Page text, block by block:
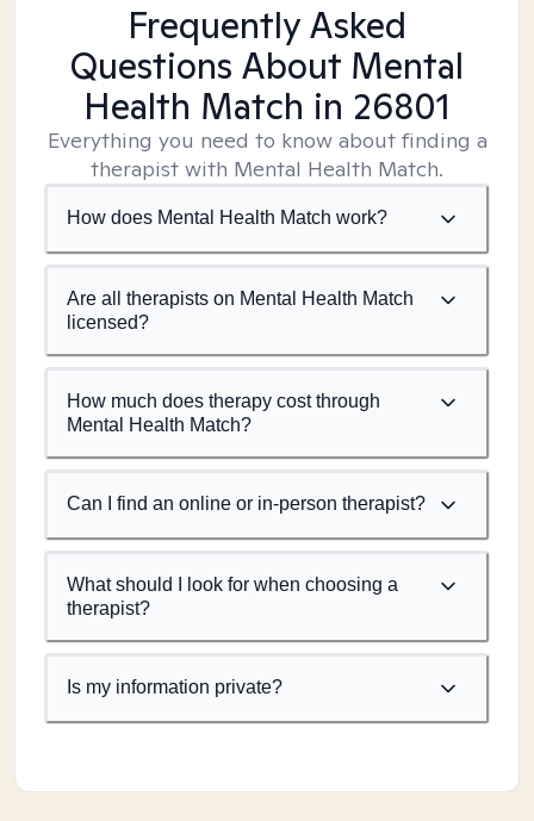
Frequently Asked
Questions About Mental
Health Match in 26801
Everything you need to know about finding a
therapist with Mental Health Match.
How does Mental Health Match work?
Are all therapists on Mental Health Match
licensed?
How much does therapy cost through
Mental Health Match?
Can I find an online or in-person therapist?
What should I look for when choosing a
therapist?
Is my information private?